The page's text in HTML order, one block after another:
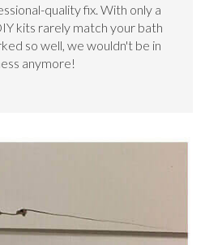
quality fix. With only a
kits rarely match your bath
so well, we wouldn't be in
anymore!